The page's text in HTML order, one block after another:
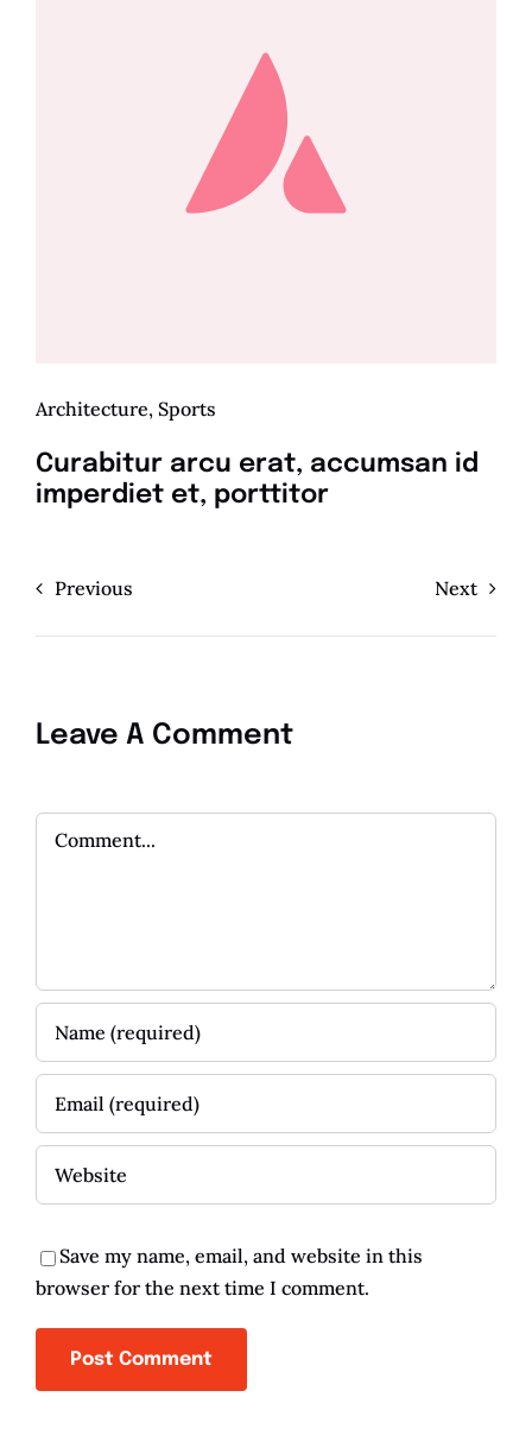
Architecture, Sports
Curabitur arcu erat, accumsan id
imperdiet et, porttitor
Previous Next
Leave A Comment
Comment
Save my name, email, and website in this
browser for the next time I comment.